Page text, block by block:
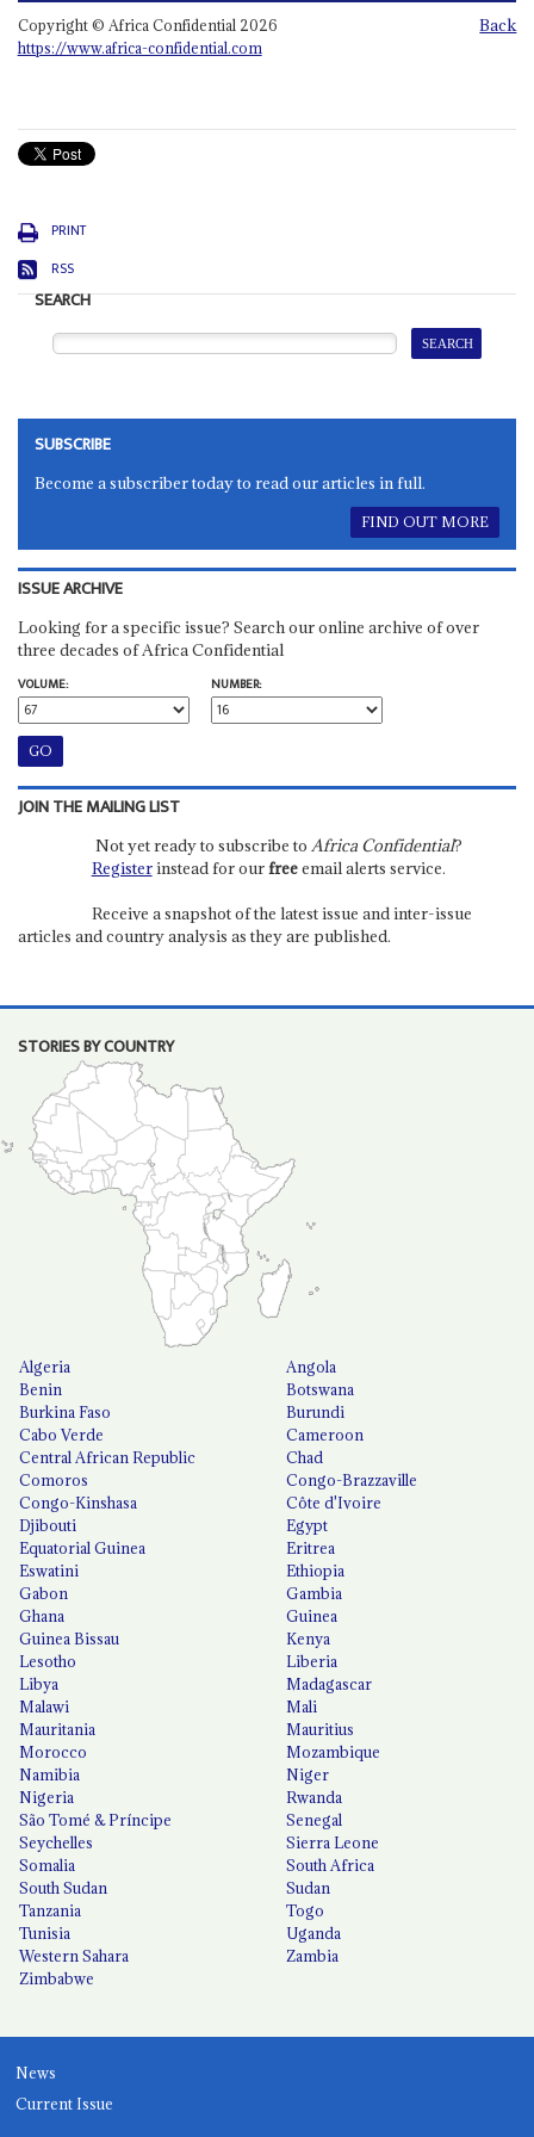
Back
Copyright © Africa Confidential 2026
https://www.africa-confidential.com
PRINT
RSS
SEARCH
SUBSCRIBE
Become a subscriber today to read our articles in full.
FIND OUT MORE
ISSUE ARCHIVE
Looking for a specific issue? Search our online archive of over
three decades of Africa Confidential
VOLUME:
NUMBER:
JOIN THE MAILING LIST
Not yet ready to subscribe to Africa Confidential?
Registerinstead for ourfreeemail alerts service.
Receive a snapshot of the latest issue and inter-issue
articles and country analysis as they are published.
STORIES BY COUNTRY
Algeria
Angola
Benin
Botswana
Burkina Faso
Burundi
Cabo Verde
Cameroon
Central African Republic
Chad
Comoros
Congo-Brazzaville
Congo-Kinshasa
Côte d'Ivoire
Djibouti
Egypt
Equatorial Guinea
Eritrea
Eswatini
Ethiopia
Gabon
Gambia
Ghana
Guinea
Guinea Bissau
Kenya
Lesotho
Liberia
Libya
Madagascar
Malawi
Mali
Mauritania
Mauritius
Morocco
Mozambique
Namibia
Niger
Nigeria
Rwanda
São Tomé & Príncipe
Senegal
Seychelles
Sierra Leone
Somalia
South Africa
South Sudan
Sudan
Tanzania
Togo
Tunisia
Uganda
Western Sahara
Zambia
Zimbabwe
News
Current Issue